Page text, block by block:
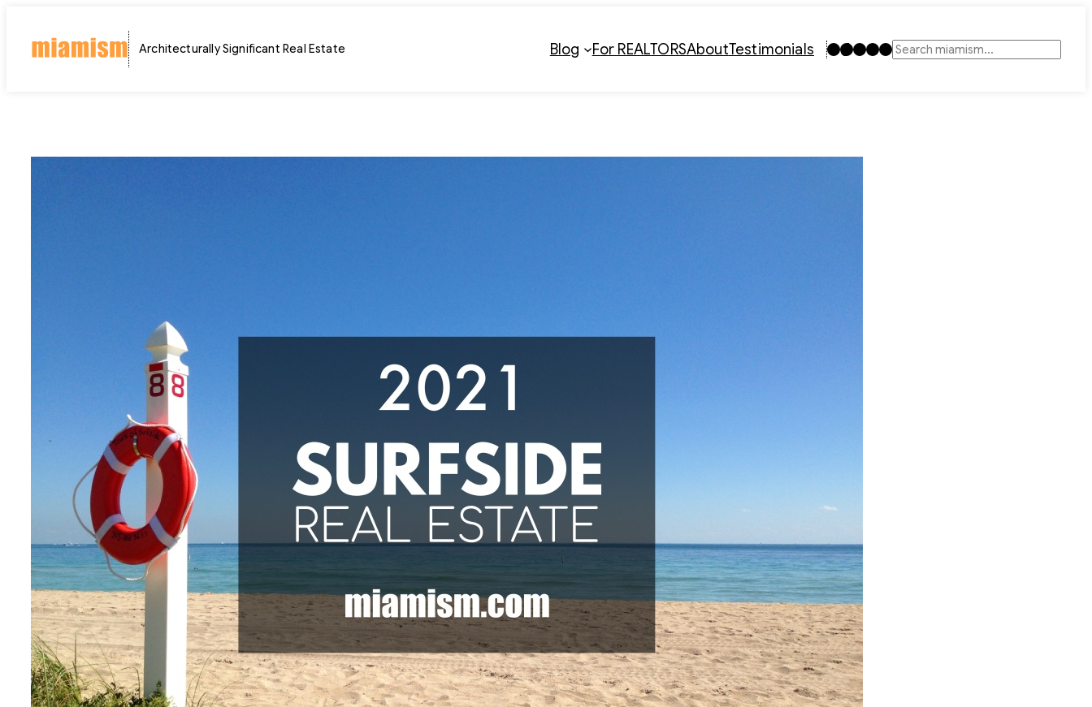
Architecturally Significant Real Estate Blog For REALTORSAboutTestimonials Instagram
TikTok
Facebook
LinkedIn
YouTube
Search